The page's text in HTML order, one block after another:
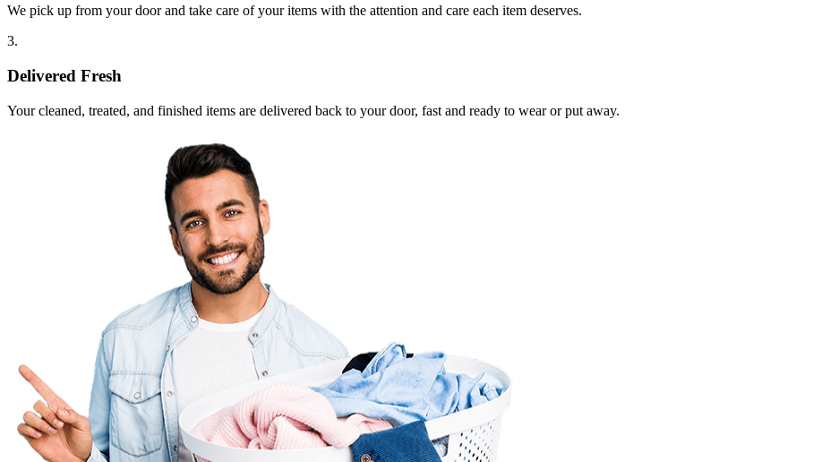
We pick up from your door and take care of your items with the attention and care each item deserves.
3.
Delivered Fresh
Your cleaned, treated, and finished items are delivered back to your door, fast and ready to wear or put away.